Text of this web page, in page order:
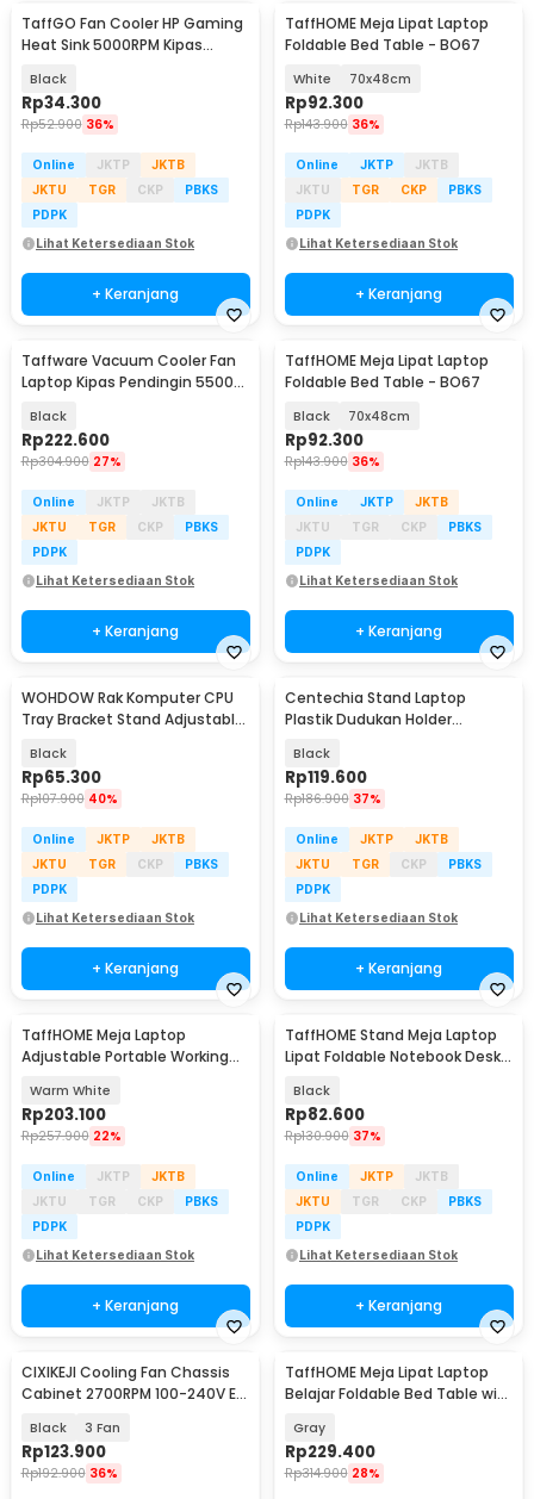
TaffGO Fan Cooler HP Gaming
Heat Sink 5000RPM Kipas
Black
Rp34.300
Rp52.900 36%
Online JKTP
JKTB
JKTU
TGR CKP
PBKS
PDPK
Lihat Ketersediaan Stok
+ Keranjang
TaffHOME Meja Lipat Laptop
Foldable Bed Table - BO67
White 70x48cm
Rp92.300
Rp143.900 36%
Online JKTP
JKTB
JKTU
TGR CKP
PBKS
PDPK
Lihat Ketersediaan Stok
+ Keranjang
Taffware Vacuum Cooler Fan
Laptop Kipas Pendingin 5500
Black
Rp222.600
Rp304.900 27%
Online JKTP
JKTB
JKTU
TGR CKP
PBKS
PDPK
Lihat Ketersediaan Stok
+ Keranjang
TaffHOME Meja Lipat Laptop
Foldable Bed Table - BO67
Black 70x48cm
Rp92.300
Rp143.900 36%
Online JKTP
JKTB
JKTU
TGR CKP
PBKS
PDPK
Lihat Ketersediaan Stok
+ Keranjang
WOHDOW Rak Komputer CPU
Tray Bracket Stand Adjustable
Black
Rp65.300
Rp107.900 40%
Online JKTP
JKTB
JKTU
TGR CKP
PBKS
PDPK
Lihat Ketersediaan Stok
+ Keranjang
Centechia Stand Laptop
Plastik Dudukan Holder
Black
Rp119.600
Rp186.900 37%
Online JKTP
JKTB
JKTU
TGR CKP
PBKS
PDPK
Lihat Ketersediaan Stok
+ Keranjang
TaffHOME Meja Laptop
Adjustable Portable Working
Warm White
Rp203.100
Rp257.900 22%
Online JKTP
JKTB
JKTU
TGR CKP
PBKS
PDPK
Lihat Ketersediaan Stok
+ Keranjang
TaffHOME Stand Meja Laptop
Lipat Foldable Notebook Desk
Black
Rp82.600
Rp130.900 37%
Online JKTP
JKTB
JKTU
TGR CKP
PBKS
PDPK
Lihat Ketersediaan Stok
+ Keranjang
CIXIKEJI Cooling Fan Chassis
Cabinet 2700RPM 100-240V EU
Black 3 Fan
Rp123.900
Rp192.900 36%
TaffHOME Meja Lipat Laptop
Belajar Foldable Bed Table with
Gray
Rp229.400
Rp314.900 28%